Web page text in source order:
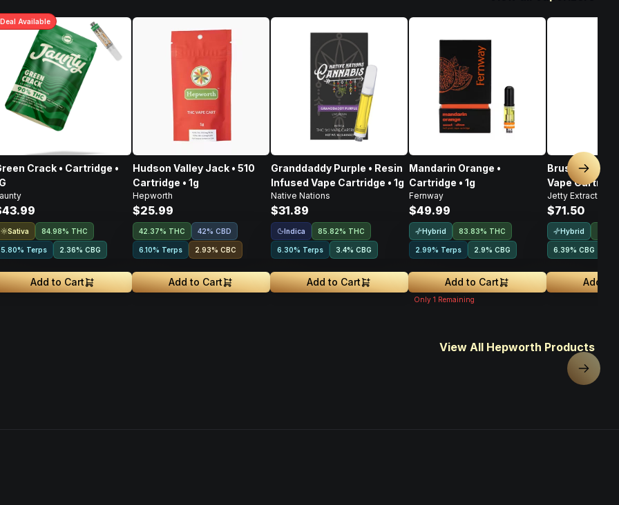
Deal Available
Crack • Cartridge •
Sativa 84.98% THC
5.80% Terps 2.36% CBG
Add to Cart
Hudson Valley Jack • 510
Cartridge • 1g
Hepworth
$25.99
42.37% THC 42% CBD
6.10% Terps 2.93% CBC
Add to Cart
Granddaddy Purple • Resin
Infused Vape Cartridge • 1g
Native Nations
$31.89
Indica 85.82% THC
6.30% Terps 3.4% CBG
Add to Cart
Mandarin Orange •
Cartridge • 1g
Fernway
$49.99
Hybrid 83.83% THC
2.99% Terps 2.9% CBG
Add to Cart
Only 1 Remaining
Bruschetta •
Vape
Jetty Extracts
$71.50
Hybrid
6.39% CBG
Add to
Next
View All Hepworth Products
Next